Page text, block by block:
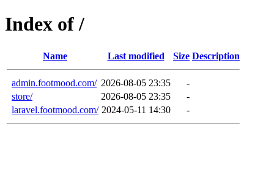
Index of /
Name Last modified Size Description
admin.footmood.com/ 2026-08-05 23:35
-
store/
2026-08-05 23:35
-
laravel.footmood.com/ 2024-05-11 14:30 -